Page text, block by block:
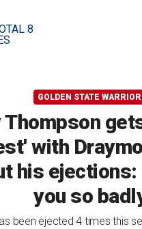
8
GOLDEN STATE
Thompson
with
his ejections:
you so
been ejected 4 times this